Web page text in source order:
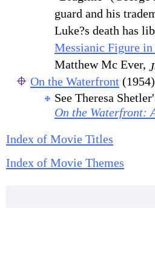
guard and his
Luke?s death has
Messianic Figure
Matthew Mc Ever,
On the Waterfront (1954)
See Theresa
On the Waterfront:
Index of Movie Titles
Index of Movie Themes